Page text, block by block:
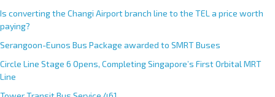
Is converting the Changi Airport branch line to the TEL a price worth
paying?
Serangoon-Eunos Bus Package awarded to SMRT Buses
Circle Line Stage 6 Opens, Completing Singapore’s First Orbital MRT
Line